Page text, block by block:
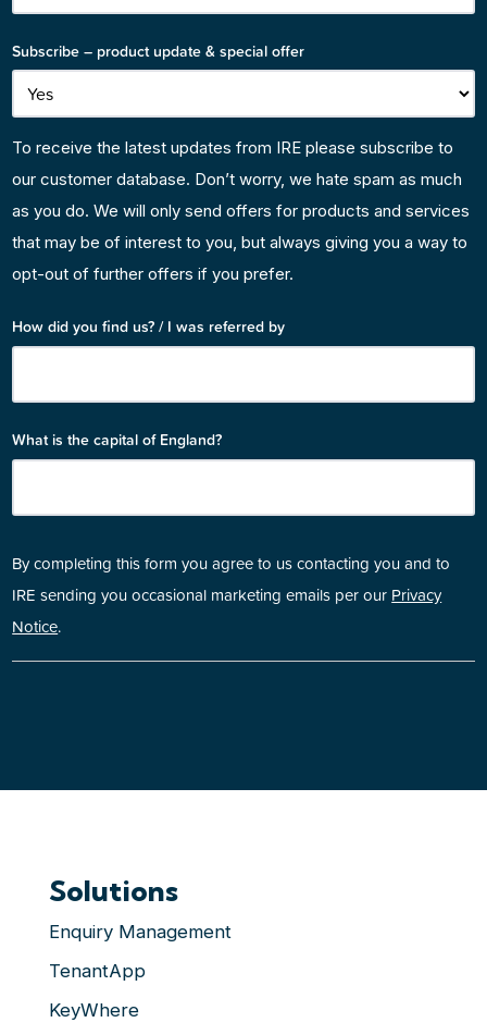
Subscribe – product update & special offer
To receive the latest updates from IRE please subscribe to
our customer database. Don’t worry, we hate spam as much
as you do. We will only send offers for products and services
that may be of interest to you, but always giving you a way to
opt-out of further offers if you prefer.
How did you find us? / I was referred by
What is the capital of England?
By completing this form you agree to us contacting you and to
IRE sending you occasional marketing emails per our Privacy
Notice.
Solutions
Enquiry Management
TenantApp
KeyWhere